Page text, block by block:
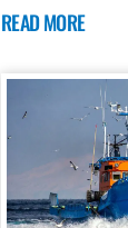
READ MORE